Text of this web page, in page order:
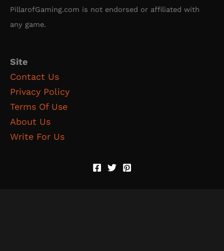
PillarofGaming.com is not endorsed or affiliated with
any game.
Site
Contact Us
Privacy Policy
Terms Of Use
About Us
Write For Us